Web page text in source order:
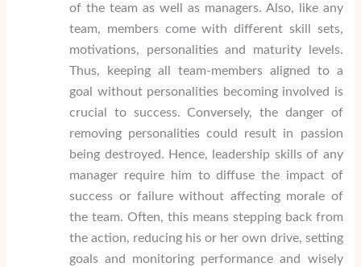
of the team as well as managers. Also, like any
team, members come with different skill sets,
motivations, personalities and maturity levels.
Thus, keeping all team-members aligned to a
goal without personalities becoming involved is
crucial to success. Conversely, the danger of
removing personalities could result in passion
being destroyed. Hence, leadership skills of any
manager require him to diffuse the impact of
success or failure without affecting morale of
the team. Often, this means stepping back from
the action, reducing his or her own drive, setting
goals and monitoring performance and wisely